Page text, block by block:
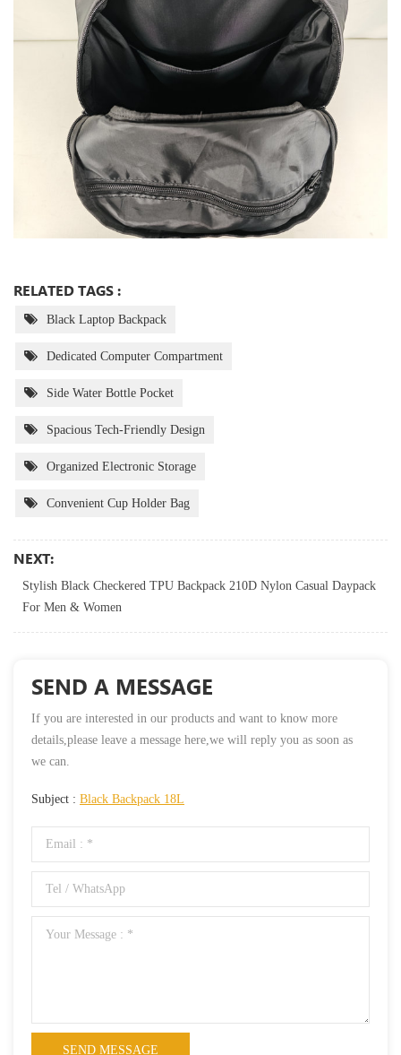
RELATED TAGS :
Black Laptop Backpack
Dedicated Computer Compartment
Side Water Bottle Pocket
Spacious Tech-Friendly Design
Organized Electronic Storage
Convenient Cup Holder Bag
NEXT:
Stylish Black Checkered TPU Backpack 210D Nylon Casual Daypack
For Men & Women
SEND A MESSAGE
If you are interested in our products and want to know more
details,please leave a message here,we will reply you as soon as
we can.
Subject : Black Backpack 18L